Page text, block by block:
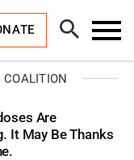
Open
Search
Are
It May Be Thanks